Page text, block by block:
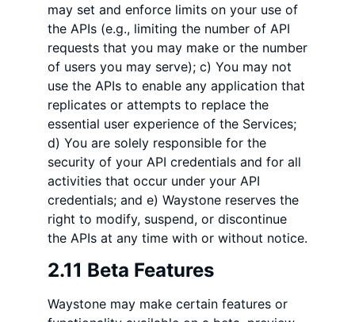
may set and enforce limits on your use of
the APIs (e.g., limiting the number of API
requests that you may make or the number
of users you may serve); c) You may not
use the APIs to enable any application that
replicates or attempts to replace the
essential user experience of the Services;
d) You are solely responsible for the
security of your API credentials and for all
activities that occur under your API
credentials; and e) Waystone reserves the
right to modify, suspend, or discontinue
the APIs at any time with or without notice.
2.11 Beta Features
Waystone may make certain features or